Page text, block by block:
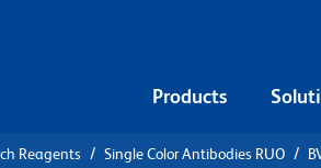
Products
Reagents Single Color Antibodies RUO